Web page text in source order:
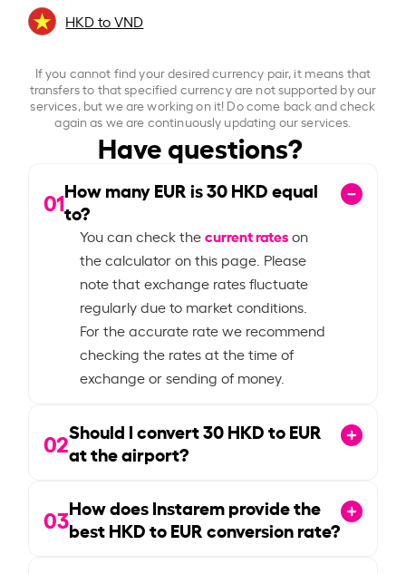
HKD to VND
If you cannot find your desired currency pair, it means that
transfers to that specified currency are not supported by our
services, but we are working on it! Do come back and check
again as we are continuously updating our services.
Have questions?
01How many EUR is30HKD equal
to?
You can check thecurrent rateson
the calculator on this page. Please
note that exchange rates fluctuate
regularly due to market conditions.
For the accurate rate we recommend
checking the rates at the time of
exchange or sending of money.
02Should I convert30HKD to EUR
at the airport?
03How does Instarem provide the
best HKD to EUR conversion rate?